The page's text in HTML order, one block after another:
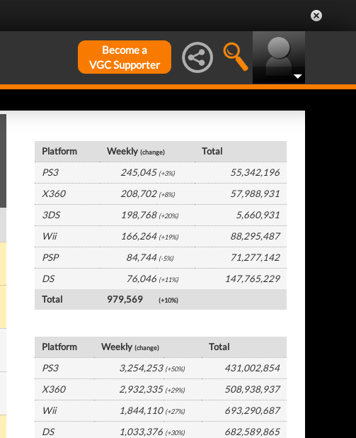
Become a
VGC Supporter
Platform Weekly(change)
Total
PS3
245,045 (+3%)
55,342,196
X360
208,702 (+8%)
57,988,931
3DS
198,768 (+20%)
5,660,931
Wii
166,264 (+19%)
88,295,487
PSP
84,744 (-5%)
71,277,142
DS
76,046 (+11%)
147,765,229
Total
979,569 (+10%)
Platform Weekly(change)
Total
PS3
3,254,253 (+50%)
431,002,854
X360
2,932,335 (+29%)
508,938,937
Wii
1,844,110 (+27%)
693,290,687
DS
1,033,376 (+30%)
682,589,865